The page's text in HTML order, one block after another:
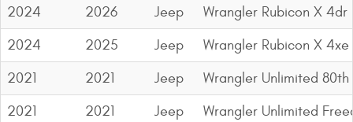
DEALER LOCATOR
SUPPORT
Contact Us
2024
2026 Jeep
Wrangler Rubicon X 4dr
2024
2025 Jeep
Wrangler Rubicon X
2021
2021 Jeep
Wrangler Unlimited
2021
2021 Jeep
Wrangler Unlimited